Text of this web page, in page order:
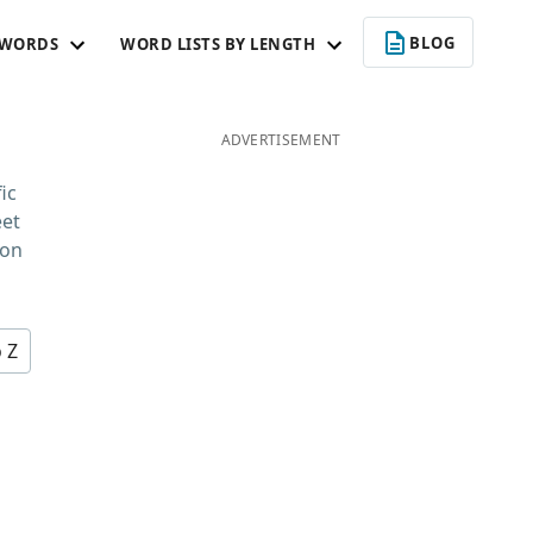
WORD LISTS BY LENGTH BLOG
Z
ADVERTISEMENT